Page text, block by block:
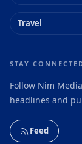
Travel
STAY
Follow Nim
headlines and
Feed